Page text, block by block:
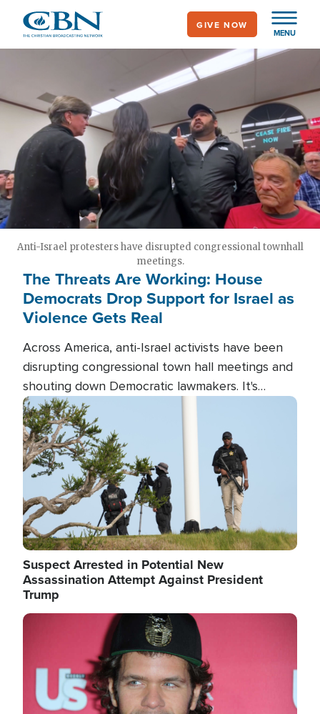
main
MENU
GIVE NOW
Anti-Israel protesters have disrupted congressional townhall
meetings.
The Threats Are Working: House
Democrats Drop Support for Israel as
Violence Gets Real
Across America, anti-Israel activists have been
disrupting congressional town hall meetings and
shouting down Democratic lawmakers. It's
almost always about support for Israel.
Image
Suspect Arrested in Potential New
Assassination Attempt Against President
Trump
Image